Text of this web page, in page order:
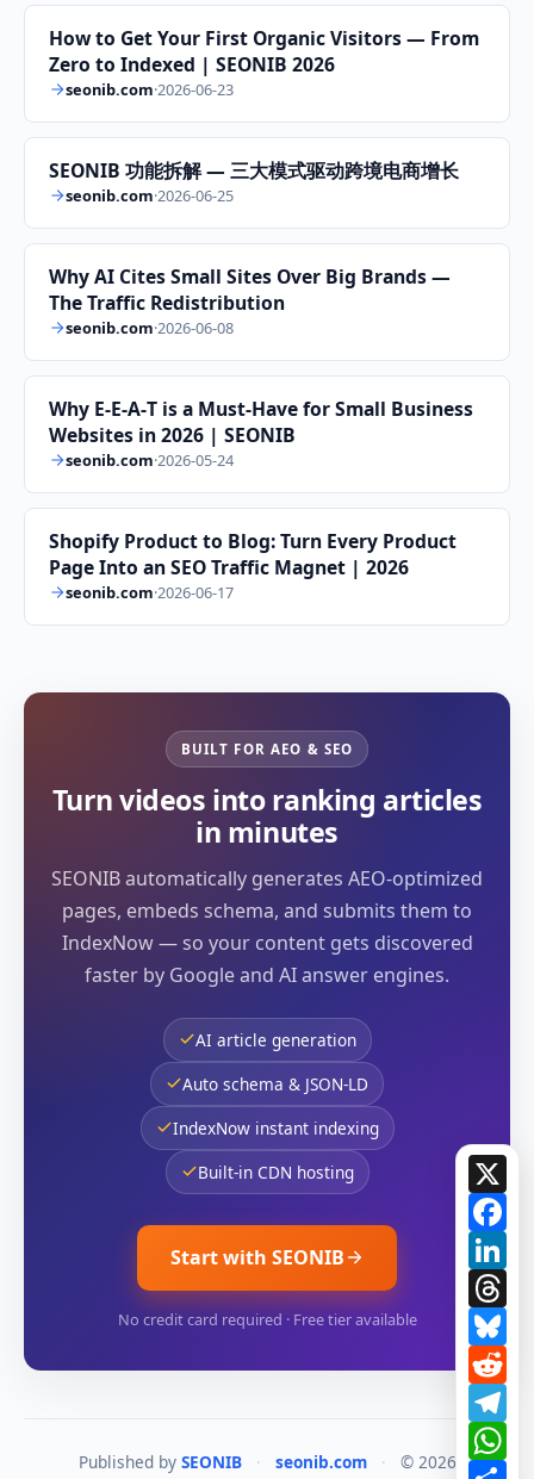
How to Get Your First Organic Visitors — From
Zero to Indexed | SEONIB 2026
seonib.com·2026-06-23
SEONIB 功能拆解 — 三大模式驱动跨境电商增长
seonib.com·2026-06-25
Why AI Cites Small Sites Over Big Brands —
The Traffic Redistribution
seonib.com·2026-06-08
Why E‑E‑A‑T is a Must‑Have for Small Business
Websites in 2026 | SEONIB
seonib.com·2026-05-24
Shopify Product to Blog: Turn Every Product
Page Into an SEO Traffic Magnet | 2026
seonib.com·2026-06-17
BUILT FOR AEO & SEO
Turn videos into ranking articles
in minutes
SEONIB automatically generates AEO-optimized
pages, embeds schema, and submits them to
IndexNow — so your content gets discovered
faster by Google and AI answer engines.
AI article generation
Auto schema & JSON-LD
IndexNow instant indexing
Built-in CDN hosting
Start with SEONIB
No credit card required · Free tier available
Published by SEONIB · seonib.com · © 2026